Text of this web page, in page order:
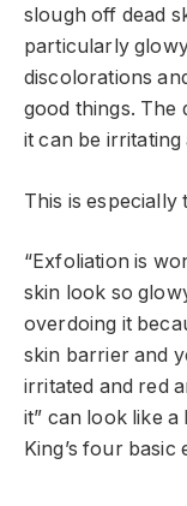
slough off dead
particularly
discolorations
good things. The
it can be
This is especially
“Exfoliation is
skin look so
overdoing it
skin barrier and
irritated and red
it” can look like
King’s four